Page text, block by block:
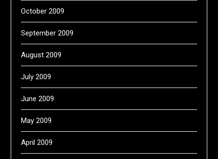
October 2009
September 2009
August 2009
July 2009
June 2009
May 2009
April 2009